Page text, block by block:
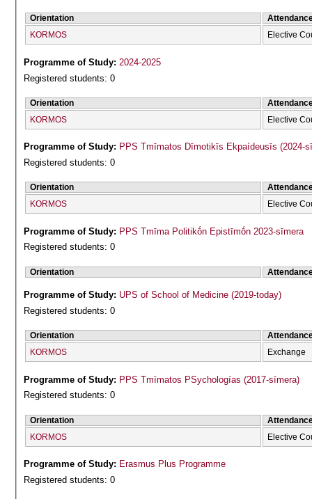
Orientation
KORMOS
Elective
Programme of Study: 2024-2025
Registered students: 0
Orientation
KORMOS
Elective
Programme of Study: PPS Tmīmatos Dīmotikīs Ekpaídeusīs (2024-
Registered students: 0
Orientation
KORMOS
Elective
Programme of Study: PPS Tmīma Politikṓn Epistīmṓn 2023-sīmera
Registered students: 0
Orientation
Programme of Study: UPS of School of Medicine (2019-today)
Registered students: 0
Orientation
KORMOS
Exchange
Programme of Study: PPS Tmīmatos PSychologías (2017-sīmera)
Registered students: 0
Orientation
KORMOS
Elective
Programme of Study: Erasmus Plus Programme
Registered students: 0